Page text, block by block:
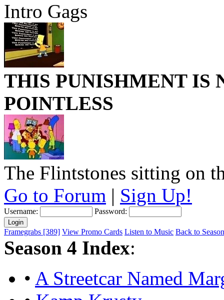
Intro Gags
THIS PUNISHMENT IS
POINTLESS
The Flintstones sitting on
Go to Forum | Sign Up!
Username: Password:
Framegrabs [389] View Promo Cards Listen to Music Back to
Season 4 Index:
• A Streetcar Named